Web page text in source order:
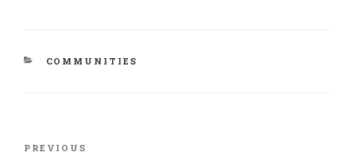
CATEGORIES
COMMUNITIES
Post
Previous
PREVIOUS